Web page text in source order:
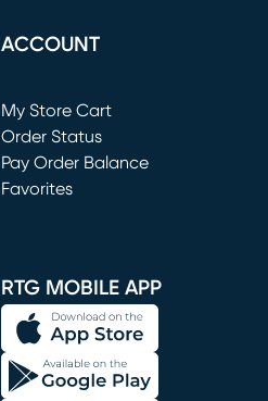
ACCOUNT
My Store Cart
(opens in new window)
Order Status
Pay Order Balance
Favorites
RTG MOBILE APP